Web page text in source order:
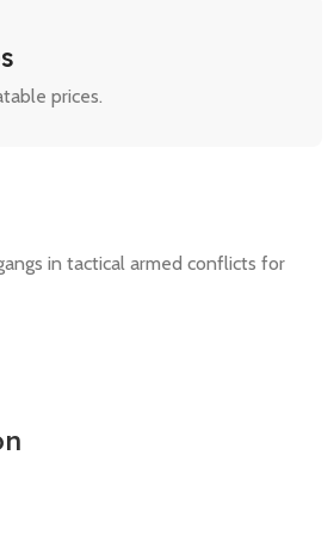
prices.
in tactical armed conflicts for